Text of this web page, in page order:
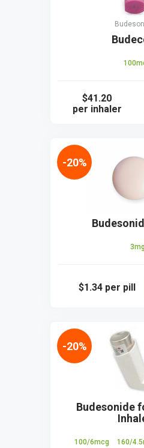
$41.20
per inhaler
3mg
$1.34 per pill
-20%
Budesonide
100/6mcg 160/
-20%